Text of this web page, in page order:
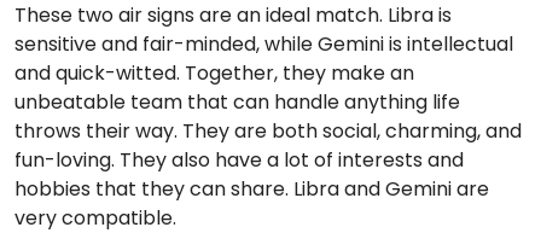
These two air signs are an ideal match. Libra is
sensitive and fair-minded, while Gemini is intellectual
and quick-witted. Together, they make an
unbeatable team that can handle anything life
throws their way. They are both social, charming, and
fun-loving. They also have a lot of interests and
hobbies that they can share. Libra and Gemini are
very compatible.